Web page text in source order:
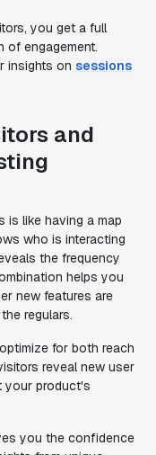
you get a full
of engagement.
insights on sessions
and
is like having a map
who is interacting
the frequency
helps you
new features are
regulars.
for both reach
reveal new user
your product's
you the confidence